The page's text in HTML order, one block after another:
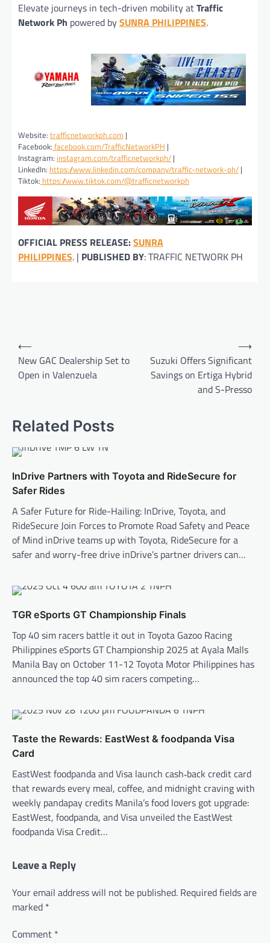
Elevate journeys in tech-driven mobility atTraffic
Network Ph powered bySUNRA PHILIPPINES.
Website: trafficnetworkph.com |
Facebook: facebook.com/TrafficNetworkPH |
Instagram: instagram.com/trafficnetworkph/ |
LinkedIn: https://www.linkedin.com/company/traffic-network-ph/ |
Tiktok: https://www.tiktok.com/@trafficnetworkph
OFFICIAL PRESS RELEASE:SUNRA
PHILIPPINES. | PUBLISHED BY: TRAFFIC NETWORK PH
Post
navigation
⟵
New GAC Dealership Set to
Open in Valenzuela
Suzuki Offers Significant
Savings on Ertiga Hybrid
and S-Presso
⟶
Related Posts
InDrive Partners with Toyota and RideSecure for
Safer Rides
A Safer Future for Ride-Hailing: InDrive, Toyota, and
RideSecure Join Forces to Promote Road Safety and Peace
of Mind inDrive teams up with Toyota, RideSecure for a
safer and worry-free drive inDrive’s partner drivers can…
TGR eSports GT Championship Finals
Top 40 sim racers battle it out in Toyota Gazoo Racing
Philippines eSports GT Championship 2025 at Ayala Malls
Manila Bay on October 11-12 Toyota Motor Philippines has
announced the top 40 sim racers competing…
Taste the Rewards: EastWest & foodpanda Visa
Card
EastWest foodpanda and Visa launch cash‑back credit card
that rewards every meal, coffee, and midnight craving with
weekly pandapay credits Manila’s food lovers got upgrade:
EastWest, foodpanda, and Visa unveiled the EastWest
foodpanda Visa Credit…
Leave a Reply
Your email address will not be published. Required fields are
marked *
Comment *